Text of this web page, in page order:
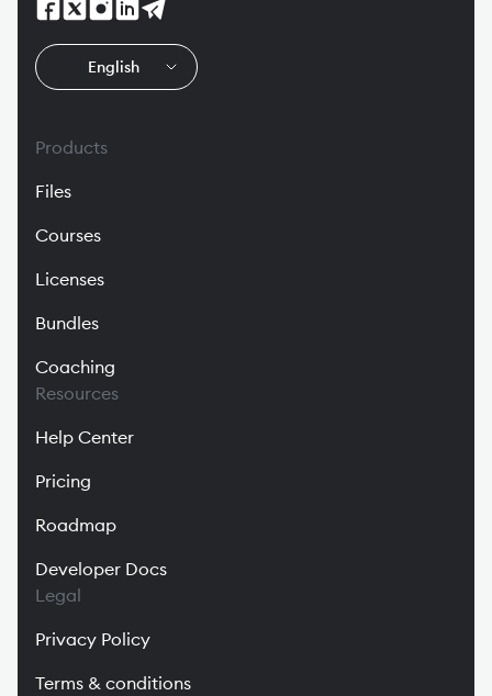
English
Products
Files
Courses
Licenses
Bundles
Coaching
Resources
Help Center
Pricing
Roadmap
Developer Docs
Legal
Privacy Policy
Terms & conditions